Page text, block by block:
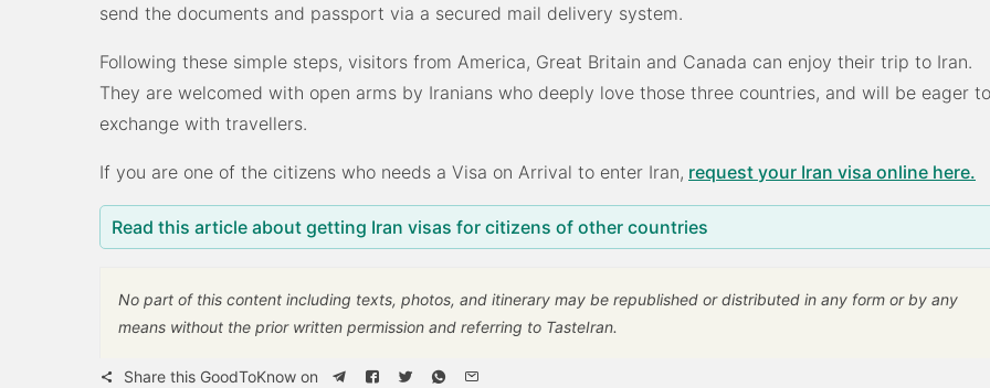
send the documents and passport via a secured mail delivery system.
Following these simple steps, visitors from America, Great Britain and Canada can enjoy their trip to Iran.
They are welcomed with open arms by Iranians who deeply love those three countries, and will be eager to
exchange with travellers.
If you are one of the citizens who needs a Visa on Arrival to enter Iran, request your Iran visa online here.
Read this article about getting Iran visas for citizens of other countries
No part of this content including texts, photos, and itinerary may be republished or distributed in any form or by any
means without the prior written permission and referring to TasteIran.
Share this GoodToKnow on